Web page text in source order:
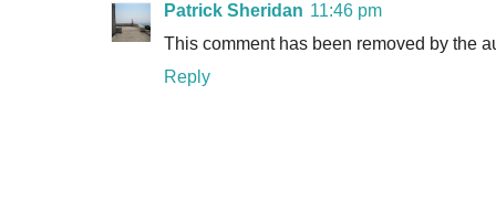
Patrick Sheridan 11:46 pm
This comment has been removed by the
Reply